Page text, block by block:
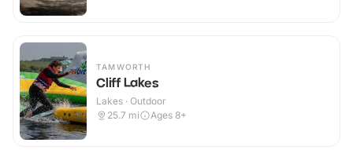
TAMWORTH
Cliff Lakes
Lakes · Outdoor
25.7 mi Ages 8+